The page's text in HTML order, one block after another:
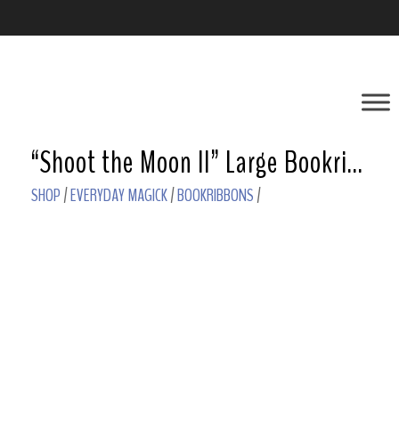
“Shoot the Moon II” Large Bookribbon – Howlite
SHOP/EVERYDAY MAGICK/BOOKRIBBONS/